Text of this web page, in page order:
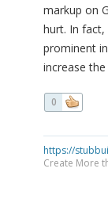
markup on
hurt. In
prominent
increase the
0
https://
Create More